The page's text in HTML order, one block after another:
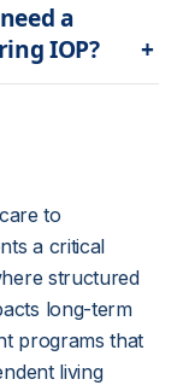
a
IOP?
to
a critical
structured
long-term
programs that
living